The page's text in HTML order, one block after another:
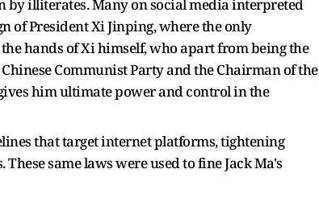
illiterates. Many on social media interpreted
of President Xi Jinping, where the only
hands of Xi himself, who apart from being the
Communist Party and the Chairman of the
him ultimate power and control in the
that target internet platforms, tightening
same laws were used to fine Jack Ma's